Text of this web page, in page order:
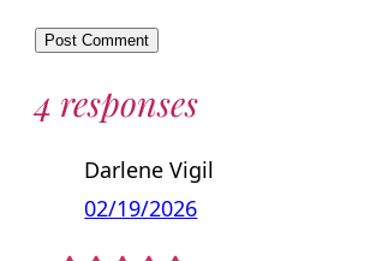
4 responses
Darlene Vigil
02/19/2026